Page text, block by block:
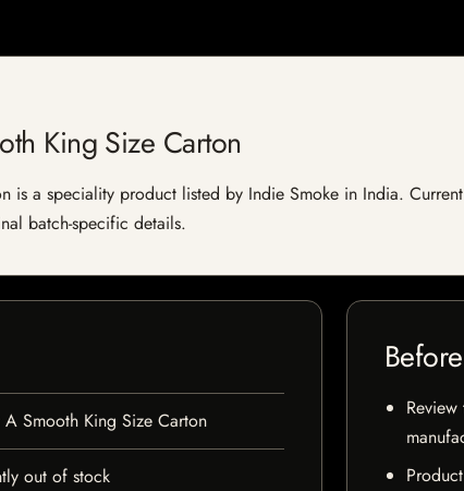
King Size Carton
is a speciality product listed by Indie Smoke in India.
batch-specific details.
A Smooth King Size Carton
out of stock